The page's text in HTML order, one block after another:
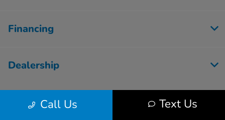
Call Us Text Us
Financing
Dealership